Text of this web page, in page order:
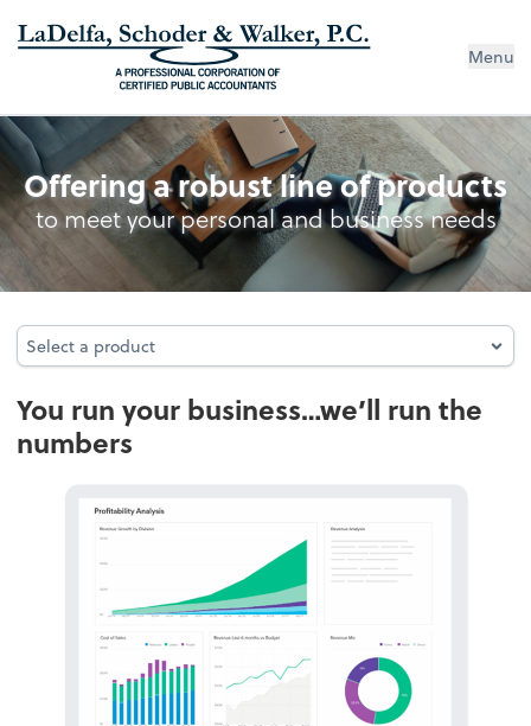
Menu
Accounting
Offering a robust line of products
to meet your personal and business needs
Select a product
Select a product
You run your business…we’ll run the
numbers